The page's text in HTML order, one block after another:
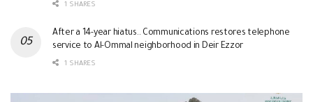
1 SHARES
After a 14-year hiatus.. Communications restores telephone
service to Al-Ommal neighborhood in Deir Ezzor
1 SHARES